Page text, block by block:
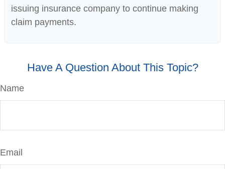
issuing insurance company to continue making
claim payments.
Have A Question About This Topic?
Name
Email